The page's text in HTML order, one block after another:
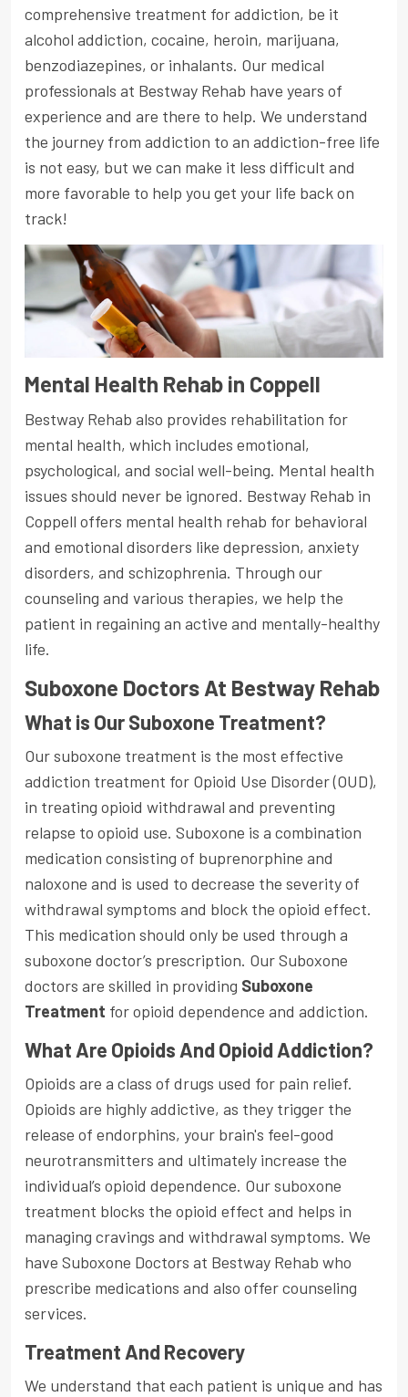
comprehensive treatment for addiction, be it
alcohol addiction, cocaine, heroin, marijuana,
benzodiazepines, or inhalants. Our medical
professionals at Bestway Rehab have years of
experience and are there to help. We understand
the journey from addiction to an addiction-free life
is not easy, but we can make it less difficult and
more favorable to help you get your life back on
track!
Mental Health Rehab in Coppell
Bestway Rehab also provides rehabilitation for
mental health, which includes emotional,
psychological, and social well-being. Mental health
issues should never be ignored. Bestway Rehab in
Coppell offers mental health rehab for behavioral
and emotional disorders like depression, anxiety
disorders, and schizophrenia. Through our
counseling and various therapies, we help the
patient in regaining an active and mentally-healthy
life.
Suboxone Doctors At Bestway Rehab
What is Our Suboxone Treatment?
Our suboxone treatment is the most effective
addiction treatment for Opioid Use Disorder (OUD),
in treating opioid withdrawal and preventing
relapse to opioid use. Suboxone is a combination
medication consisting of buprenorphine and
naloxone and is used to decrease the severity of
withdrawal symptoms and block the opioid effect.
This medication should only be used through a
suboxone doctor’s prescription. Our Suboxone
doctors are skilled in providing Suboxone
Treatment for opioid dependence and addiction.
What Are Opioids And Opioid Addiction?
Opioids are a class of drugs used for pain relief.
Opioids are highly addictive, as they trigger the
release of endorphins, your brain's feel-good
neurotransmitters and ultimately increase the
individual’s opioid dependence. Our suboxone
treatment blocks the opioid effect and helps in
managing cravings and withdrawal symptoms. We
have Suboxone Doctors at Bestway Rehab who
prescribe medications and also offer counseling
services.
Treatment And Recovery
We understand that each patient is unique and has